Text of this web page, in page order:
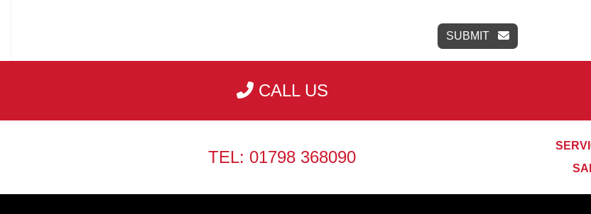
SUBMIT
CALL US
TEL: 01798 368090